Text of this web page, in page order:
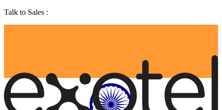
Talk to Sales :